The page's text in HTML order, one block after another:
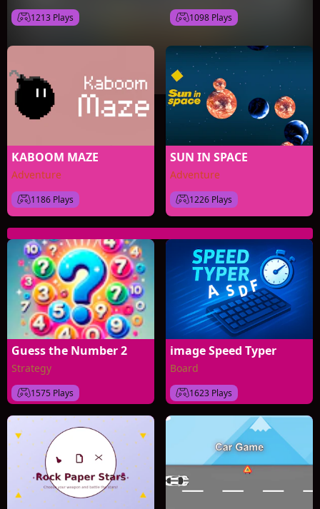
1213 Plays 1098 Plays
KABOOM MAZE
Adventure
1186 Plays
SUN IN SPACE
Adventure
1226 Plays
Guess the Number 2
Strategy
1575 Plays
image Speed Typer
Board
1623 Plays